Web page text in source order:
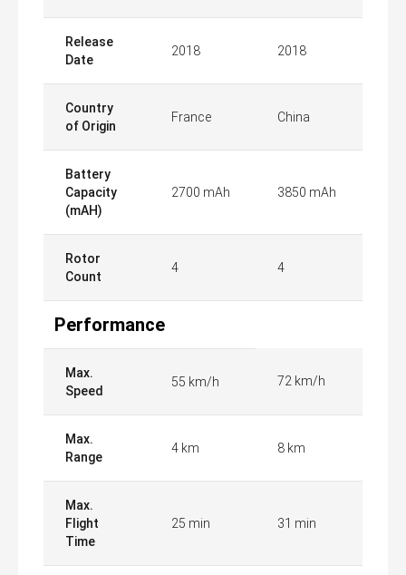
Release
Date
2018 2018
Country
of Origin
France China
Battery
Capacity
(mAH)
2700 mAh 3850 mAh
Rotor
Count
4 4
Performance
Max.
Speed
55 km/h 72 km/h
Max.
Range
4 km 8 km
Max.
Flight
Time
25 min 31 min